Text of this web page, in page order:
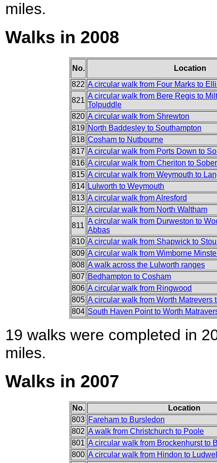
miles.
Walks in 2008
No.
Location
822 A circular walk from Four Marks to
821
A circular walk from Bere Regis to
Tolpuddle
820 A circular walk from Shrewton
819 North Baddesley to Southampton
818 Cosham to Nutbourne
817 A circular walk from Ports Down to
816 A circular walk from Cheriton to
815 A circular walk from Weymouth to
814 Lulworth to Weymouth
813 A circular walk from Alresford
812 A circular walk from North Waltham
811
A circular walk from Durweston to
Abbas
810 A circular walk from Shapwick to
809 A circular walk from Wimborne
808 A walk across the Lulworth ranges
807 Bedhampton to Cosham
806 A circular walk from Ringwood
805 A circular walk from Worth Matrevers
804 South Haven Point to Worth
19 walks were completed in
miles.
Walks in 2007
No.
Location
803 Fareham to Bursledon
802 A walk from Christchurch to Poole
801 A circular walk from Brockenhurst to
800 A circular walk from Hindon to